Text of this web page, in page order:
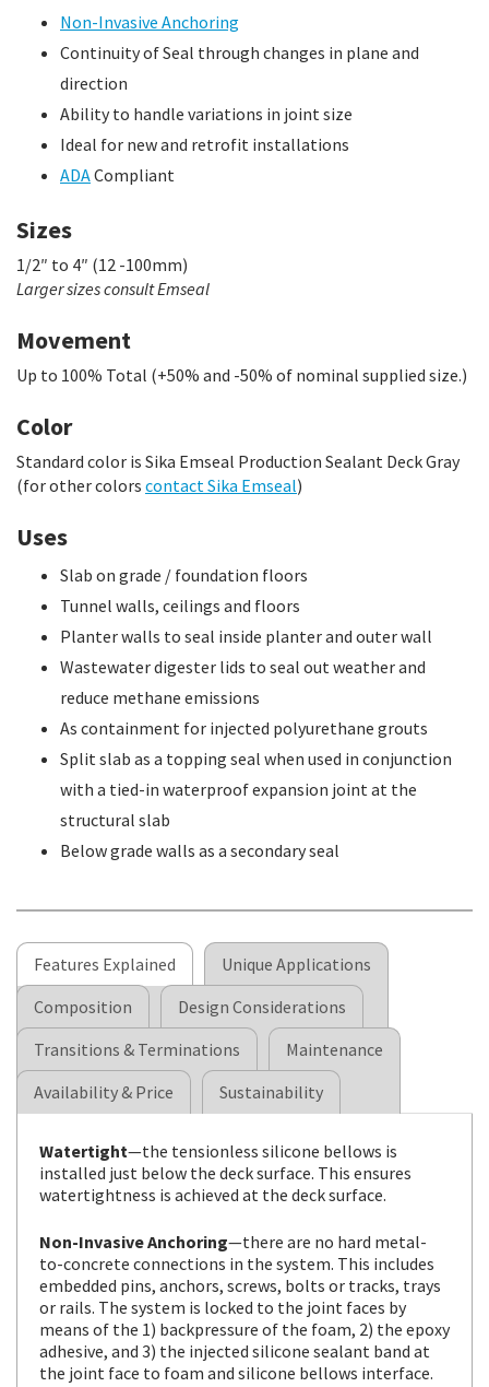
Non-Invasive Anchoring
Continuity of Seal through changes in plane and
direction
Ability to handle variations in joint size
Ideal for new and retrofit installations
ADACompliant
Sizes
1/2″ to 4″ (12 -100mm)
Larger sizes consult Emseal
Movement
Up to 100% Total (+50% and -50% of nominal supplied size.)
Color
Standard color is Sika Emseal Production Sealant Deck Gray
(for other colors contact Sika Emseal)
Uses
Slab on grade / foundation floors
Tunnel walls, ceilings and floors
Planter walls to seal inside planter and outer wall
Wastewater digester lids to seal out weather and
reduce methane emissions
As containment for injected polyurethane grouts
Split slab as a topping seal when used in conjunction
with a tied-in waterproof expansion joint at the
structural slab
Below grade walls as a secondary seal
Features Explained
Unique Applications
Composition
Design Considerations
Transitions & Terminations
Maintenance
Availability & Price
Sustainability
Watertight—the tensionless silicone bellows is
installed just below the deck surface. This ensures
watertightness is achieved at the deck surface.
Non-Invasive Anchoring—there are no hard metal-
to-concrete connections in the system. This includes
embedded pins, anchors, screws, bolts or tracks, trays
or rails. The system is locked to the joint faces by
means of the 1) backpressure of the foam, 2) the epoxy
adhesive, and 3) the injected silicone sealant band at
the joint face to foam and silicone bellows interface.